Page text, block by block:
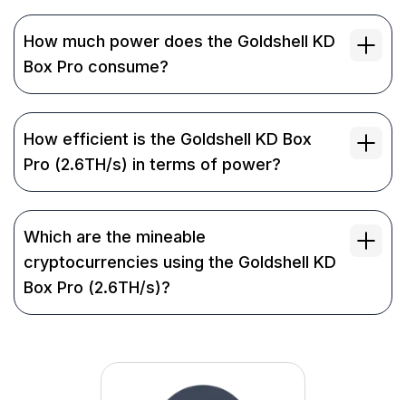
How much power does the Goldshell KD
Box Pro consume?
How efficient is the Goldshell KD Box
Pro (2.6TH/s) in terms of power?
Which are the mineable
cryptocurrencies using the Goldshell KD
Box Pro (2.6TH/s)?